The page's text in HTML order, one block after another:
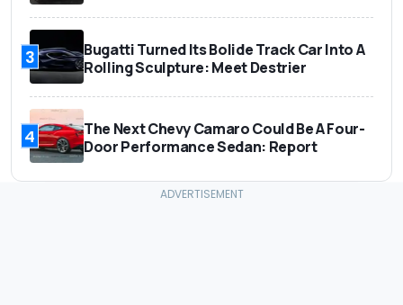
3
Bugatti Turned Its Bolide Track Car Into A
Rolling Sculpture: Meet Destrier
4
The Next Chevy Camaro Could Be A Four-
Door Performance Sedan: Report